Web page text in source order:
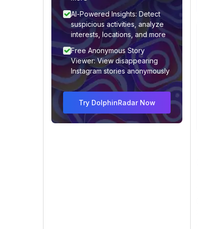
AI-Powered Insights: Detect
suspicious activities, analyze
interests, locations, and more
Free Anonymous Story
Viewer: View disappearing
Instagram stories anonymously
Try DolphinRadar Now